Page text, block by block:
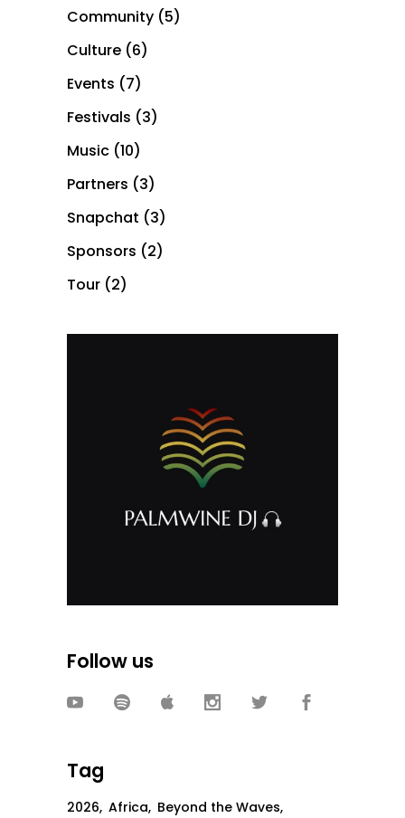
Community (5)
Culture (6)
Events (7)
Festivals (3)
Music (10)
Partners (3)
Snapchat (3)
Sponsors (2)
Tour (2)
Follow us
Tag
2026 Africa Beyond the Waves